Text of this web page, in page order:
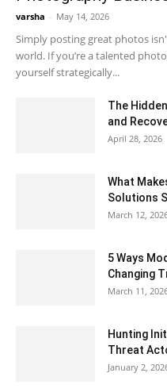
varsha - May 14, 2026
Simply posting great photos
world. If you’re a talented
yourself strategically...
The
and
April 28, 2026
What
Solutions
March 12,
5 Ways
Changing
March 11,
Hunting
Threat
January 2,